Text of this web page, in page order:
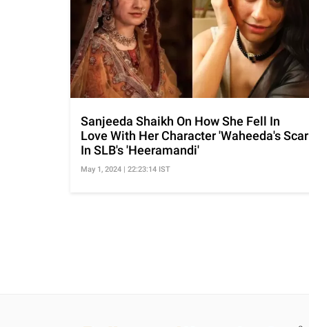
Sanjeeda Shaikh On How She Fell In
Love With Her Character 'Waheeda's Scar
In SLB's 'Heeramandi'
May 1, 2024 | 22:23:14 IST